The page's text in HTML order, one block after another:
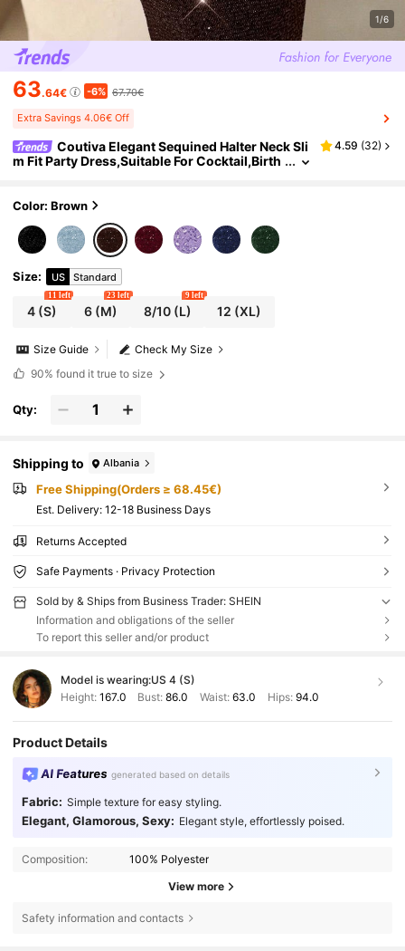
1/6
63.64€ -6% 67.70€
Extra Savings 4.06€ Off
Coutiva Elegant Sequined Halter Neck Sli
m Fit Party Dress,Suitable For Cocktail,Birth
4.59 (32)
Color: Brown
Size: US Standard
4 (S)
11 left
6 (M)
23 left
8/10(L)
9 left
12 (XL)
Check My Size
Size Guide
90% found it true to size
Qty:
Shipping to Albania
Free Shipping(Orders ≥ 68.45€)
​Est. Delivery: 12-18 Business Days
Returns Accepted
Safe Payments · Privacy Protection
Sold by & Ships from Business Trader: SHEIN
Information and obligations of the seller
To report this seller and/or product
Model is wearing:US 4 (S)
Height: 167.0 Bust:86.0 Waist: 63.0 Hips: 94.0
Product Details
AI Features generated based on details
Fabric: Simple texture for easy styling.
Elegant, Glamorous, Sexy: Elegant style, effortlessly poised.
Composition: 100% Polyester
View more
Safety information and contacts